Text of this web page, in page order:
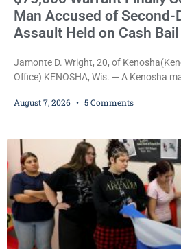
Man Accused of Second-
Assault Held on Cash Bail
Jamonte D. Wright, 20, of
Office) KENOSHA, Wis. — A Kenosha
bail after being arrested Thursday on
during Jamonte D. Wright’s initial
August 7, 2026 5 Comments